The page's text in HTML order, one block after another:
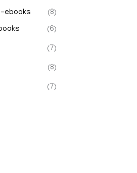
ebooks (8)
(6)
(7)
(8)
(7)